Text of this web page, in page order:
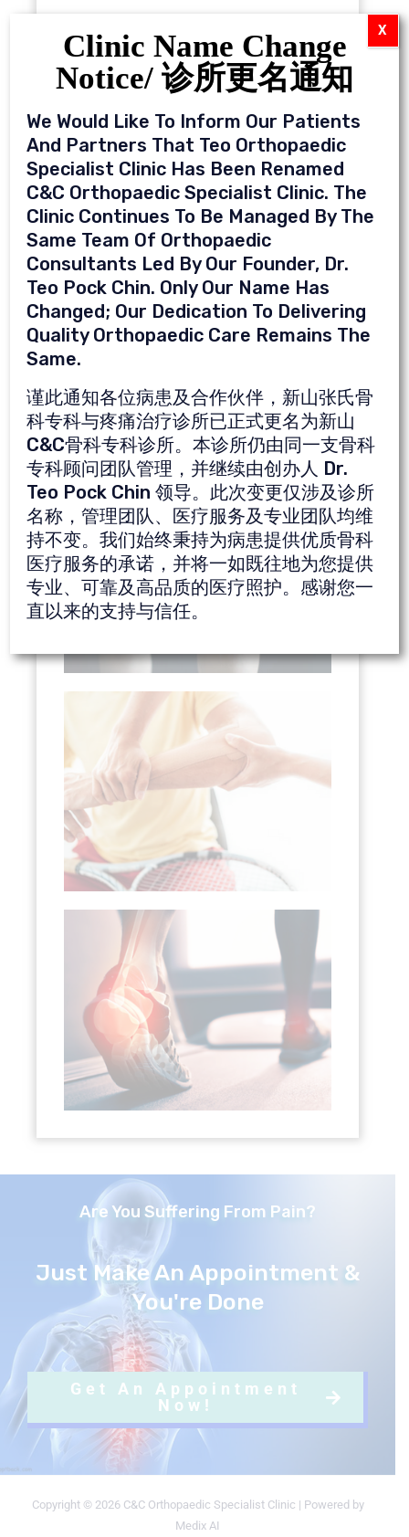
Who is a candidate for PRP treatment?
Mainly patients with early stage of disease:
Knee pain caused by arthritis
Tennis elbow
Achilles tendonitis
Sports injuries
Chronic ankle sprains and strains
Clickhere to see video of PRP treatment
done by our doctor, Dr. Ng Chung Kia.
Are You Suffering From Pain?
Just Make An Appointment &
You're Done
Get An Appointment
Now!
Copyright © 2026 C&C Orthopaedic Specialist Clinic | Powered by
Medix AI
Clinic Name Change
Notice/ 诊所更名通知
We Would Like To Inform Our Patients
And Partners That Teo Orthopaedic
Specialist Clinic Has Been Renamed
C&C Orthopaedic Specialist Clinic. The
Clinic Continues To Be Managed By The
Same Team Of Orthopaedic
Consultants Led By Our Founder, Dr.
Teo Pock Chin. Only Our Name Has
Changed; Our Dedication To Delivering
Quality Orthopaedic Care Remains The
Same.
谨此通知各位病患及合作伙伴，新山张氏骨
科专科与疼痛治疗诊所已正式更名为新山
C&C骨科专科诊所。本诊所仍由同一支骨科
专科顾问团队管理，并继续由创办人 Dr.
Teo Pock Chin 领导。此次变更仅涉及诊所
名称，管理团队、医疗服务及专业团队均维
持不变。我们始终秉持为病患提供优质骨科
医疗服务的承诺，并将一如既往地为您提供
专业、可靠及高品质的医疗照护。感谢您一
直以来的支持与信任。
X